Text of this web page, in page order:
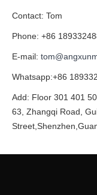
Contact: Tom
Phone: +86
E-mail:
Whatsapp:+86
Add: Floor 301 401
63, Zhangqi Road,